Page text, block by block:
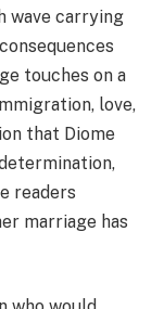
wave carrying
touches on a
love,
that Diome
readers
marriage has